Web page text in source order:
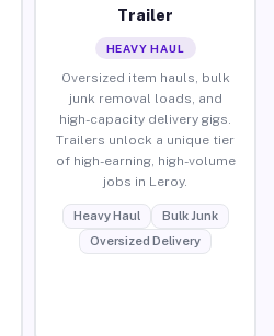
Trailer
HEAVY HAUL
Oversized item hauls, bulk
junk removal loads, and
high-capacity delivery gigs.
Trailers unlock a unique tier
of high-earning, high-volume
jobs in Leroy.
Heavy Haul
Bulk Junk
Oversized Delivery